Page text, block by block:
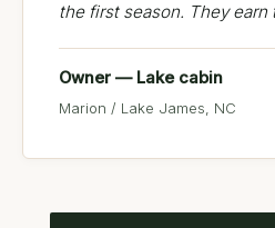
the first season. They
Owner — Lake cabin
Marion / Lake James, NC